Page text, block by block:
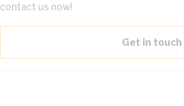
contact us now!
Get in touch